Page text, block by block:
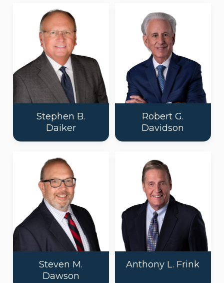
Stephen B.
Daiker
Robert G.
Davidson
Steven M.
Dawson
Anthony L. Frink